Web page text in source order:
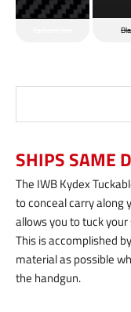
SHIPS SAME
The IWB Kydex
to conceal carry along
allows you to tuck
This is accomplished
material as possible
the handgun.